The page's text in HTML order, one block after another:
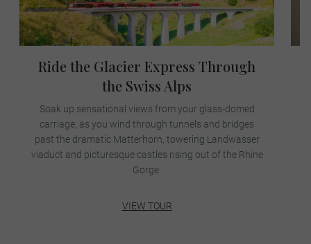
Ride the Glacier Express Through
the Swiss Alps
Soak up sensational views from your glass-domed
carriage, as you wind through tunnels and bridges
past the dramatic Matterhorn, towering Landwasser
viaduct and picturesque castles rising out of the Rhine
Gorge.
VIEW TOUR